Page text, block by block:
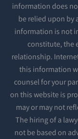
information does
be relied upon by
information is not
constitute, the
relationship.
this information
counsel for your
on this website is
may or may not
The hiring of a
not be based on